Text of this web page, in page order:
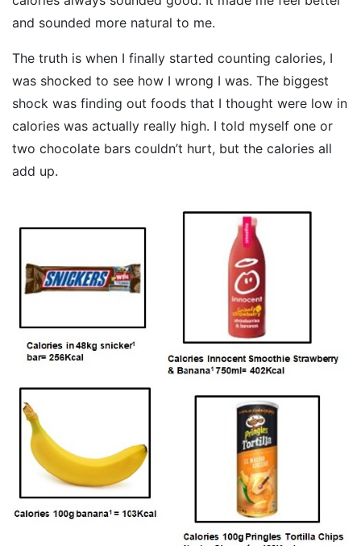
and sounded more natural to me.
The truth is when I finally started counting calories, I
was shocked to see how I wrong I was. The biggest
shock was finding out foods that I thought were low in
calories was actually really high. I told myself one or
two chocolate bars couldn’t hurt, but the calories all
add up.